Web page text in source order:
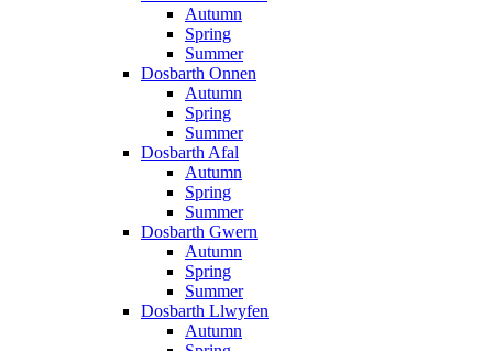
Autumn
Spring
Summer
Dosbarth Onnen
Autumn
Spring
Summer
Dosbarth Afal
Autumn
Spring
Summer
Dosbarth Gwern
Autumn
Spring
Summer
Dosbarth Llwyfen
Autumn